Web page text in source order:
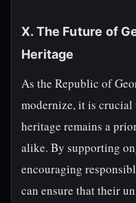
X. The Future of
Heritage
As the Republic of
modernize, it is
heritage remains a
alike. By supporting
encouraging
can ensure that their